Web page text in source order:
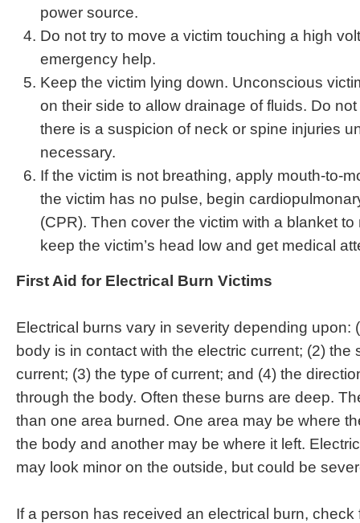
power source.
Do not try to move a victim touching a high
emergency help.
Keep the victim lying down. Unconscious
on their side to allow drainage of fluids. Do
there is a suspicion of neck or spine injuries
necessary.
If the victim is not breathing, apply mouth-to-
the victim has no pulse, begin
(CPR). Then cover the victim with a blanket
keep the victim’s head low and get medical
First Aid for Electrical Burn Victims
Electrical burns vary in severity depending upon:
body is in contact with the electric current; (2) the
current; (3) the type of current; and (4) the
through the body. Often these burns are deep.
than one area burned. One area may be where
the body and another may be where it left.
may look minor on the outside, but could be
If a person has received an electrical burn,